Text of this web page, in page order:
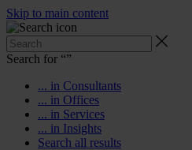
Skip to main content
Search for “”
... in Consultants
... in Offices
... in Services
... in Insights
Search all results